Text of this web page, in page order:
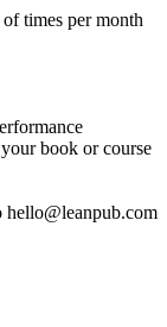
times per month
book or course
hello@leanpub.com